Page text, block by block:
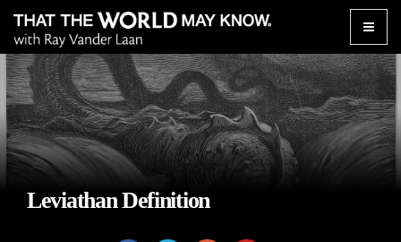
Toggle
Leviathan Definition